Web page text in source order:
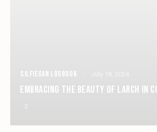
CILFIEGAN LOGBOOK
EMBRACING THE BEAUTY OF LARCH IN